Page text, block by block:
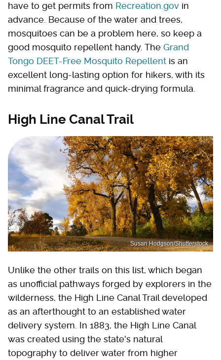
have to get permits from Recreation.gov in
advance. Because of the water and trees,
mosquitoes can be a problem here, so keep a
good mosquito repellent handy. The Grand
Tongo DEET-Free Mosquito Repellent is an
excellent long-lasting option for hikers, with its
minimal fragrance and quick-drying formula.
High Line Canal Trail
Susan Hodgson/Shutterstock
Unlike the other trails on this list, which began
as unofficial pathways forged by explorers in the
wilderness, the High Line Canal Trail developed
as an afterthought to an established water
delivery system. In 1883, the High Line Canal
was created using the state's natural
topography to deliver water from higher